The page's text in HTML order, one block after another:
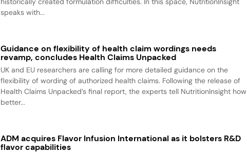
speaks with...
Guidance on flexibility of health claim wordings needs
revamp, concludes Health Claims Unpacked
UK and EU researchers are calling for more detailed guidance on the
flexibility of wording of authorized health claims. Following the release of
Health Claims Unpacked’s final report, the experts tell NutritionInsight how
better...
ADM acquires Flavor Infusion International as it bolsters R&D
flavor capabilities